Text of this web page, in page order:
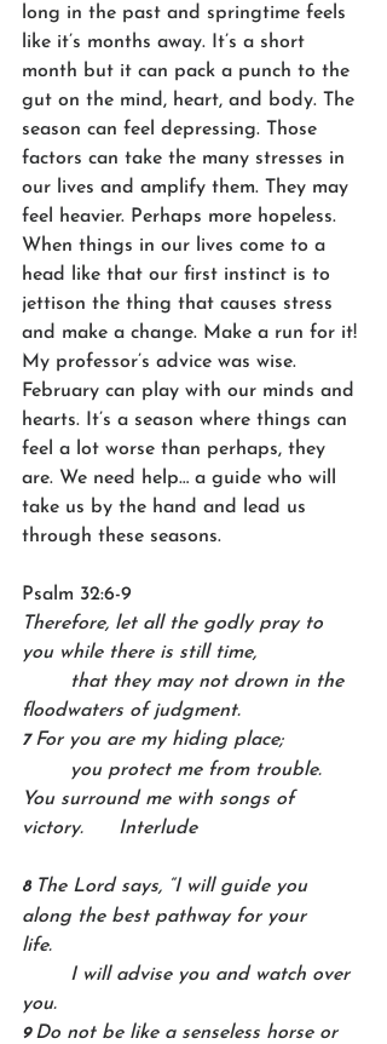
long in the past and springtime feels
like it’s months away. It’s a short
month but it can pack a punch to the
gut on the mind, heart, and body. The
season can feel depressing. Those
factors can take the many stresses in
our lives and amplify them. They may
feel heavier. Perhaps more hopeless.
When things in our lives come to a
head like that our first instinct is to
jettison the thing that causes stress
and make a change. Make a run for it!
My professor’s advice was wise.
February can play with our minds and
hearts. It’s a season where things can
feel a lot worse than perhaps, they
are. We need help… a guide who will
take us by the hand and lead us
through these seasons.
Psalm 32:6-9
Therefore, let all the godly pray to
you while there is still time,
floodwaters of judgment.
7 For you are my hiding place;
	you protect me from trouble.
You surround me with songs of
victory. 	Interlude
8 The Lord says, “I will guide you
along the best pathway for your
life.
you.
9 Do not be like a senseless horse or